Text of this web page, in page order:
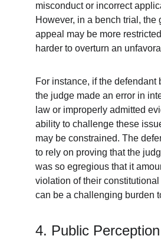
misconduct or incorrect
However, in a bench trial, the
appeal may be more
harder to overturn an
For instance, if the defendant
the judge made an error in
law or improperly admitted
ability to challenge these
may be constrained. The
to rely on proving that the
was so egregious that it
violation of their
can be a challenging burden
4. Public Perception